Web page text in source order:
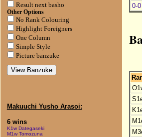
Result next basho
Other Options
No Rank Colouring
Highlight Foreigners
One Column
Simple Style
Picture banzuke
Makuuchi Yusho Arasoi:
6 wins
K1w Dategaseki
M1w Tomozuna
0-0